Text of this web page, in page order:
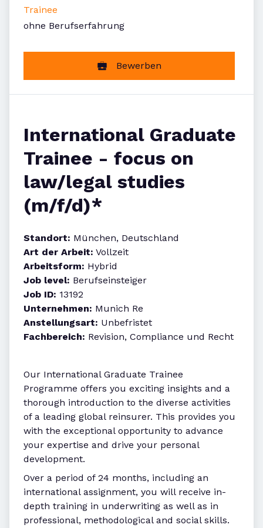
Trainee
ohne Berufserfahrung
Bewerben
International Graduate
Trainee - focus on
law/legal studies
(m/f/d)*
Standort: München, Deutschland
Art der Arbeit: Vollzeit
Arbeitsform: Hybrid
Job level: Berufseinsteiger
Job ID: 13192
Unternehmen: Munich Re
Anstellungsart: Unbefristet
Fachbereich: Revision, Compliance und Recht
Our International Graduate Trainee
Programme offers you exciting insights and a
thorough introduction to the diverse activities
of a leading global reinsurer. This provides you
with the exceptional opportunity to advance
your expertise and drive your personal
development.
Over a period of 24 months, including an
international assignment, you will receive in-
depth training in underwriting as well as in
professional, methodological and social skills.